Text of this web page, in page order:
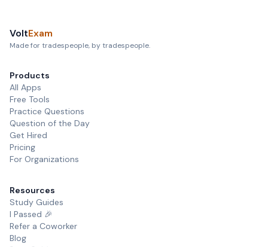
VoltExam
Made for tradespeople, by tradespeople.
Products
All Apps
Free Tools
Practice Questions
Question of the Day
Get Hired
Pricing
For Organizations
Resources
Study Guides
I Passed 🎉
Refer a Coworker
Blog